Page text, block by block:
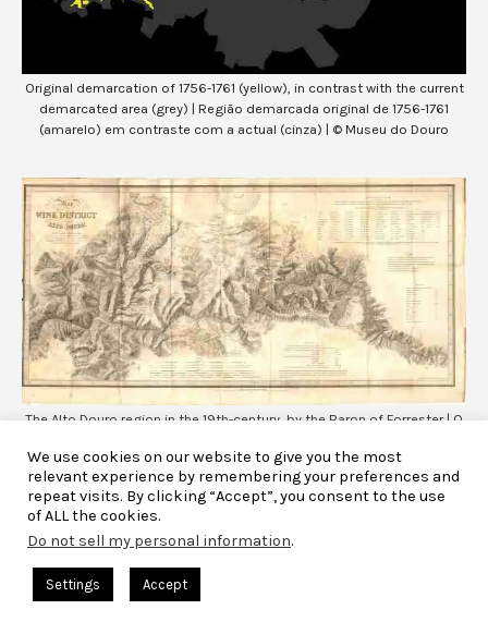
Original demarcation of 1756-1761 (yellow), in contrast with the current
demarcated area (grey) | Região demarcada original de 1756-1761
(amarelo) em contraste com a actual (cinza) | © Museu do Douro
The Alto Douro region in the 19th-century, by the Baron of Forrester | O
Until then, port wine bottles were round and impossible to lie
dry out and the wine would be ruined. But here’s when
something starts to change, as long and cylindrical bottles
We use cookies on our website to give you the most
relevant experience by remembering your preferences and
repeat visits. By clicking “Accept”, you consent to the use
of ALL the cookies.
Do not sell my personal information.
Settings Accept